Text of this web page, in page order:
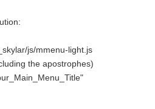
js/mmenu-light.js
the apostrophes)